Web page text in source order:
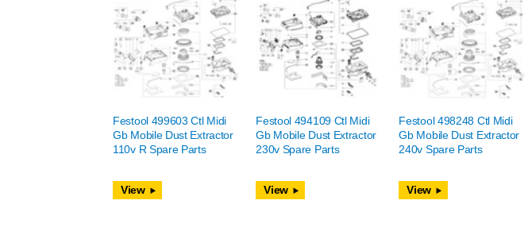
Festool 499603 Ctl Midi
Gb Mobile Dust Extractor
110v R Spare Parts
View
Festool 494109 Ctl Midi
Gb Mobile Dust Extractor
230v Spare Parts
View
Festool 498248 Ctl Midi
Gb Mobile Dust Extractor
240v Spare Parts
View